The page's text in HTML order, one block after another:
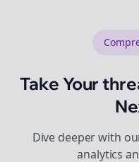
Take Your
Dive deeper with
analytics